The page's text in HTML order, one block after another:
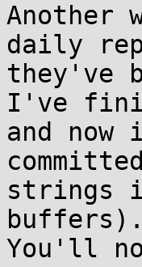
Another
daily
they've
I've
and
strings
You'll